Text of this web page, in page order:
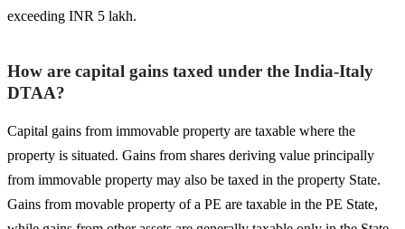
exceeding INR 5 lakh.
How are capital gains taxed under the India-Italy
DTAA?
Capital gains from immovable property are taxable where the
property is situated. Gains from shares deriving value principally
from immovable property may also be taxed in the property State.
Gains from movable property of a PE are taxable in the PE State,